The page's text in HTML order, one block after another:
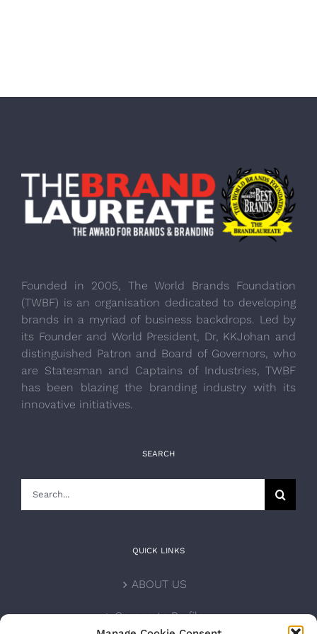
Founded in 2005, The World Brands Foundation
(TWBF) is an organisation dedicated to developing
brands in a myriad of business backdrops. Led by
its Founder and World President, Dr, KKJohan and
distinguished Patron and Board of Governors, who
are Statesman and Captains of Industries, TWBF
has been blazing the branding industry with its
innovative initiatives.
SEARCH
QUICK LINKS
ABOUT US
Corporate Profile